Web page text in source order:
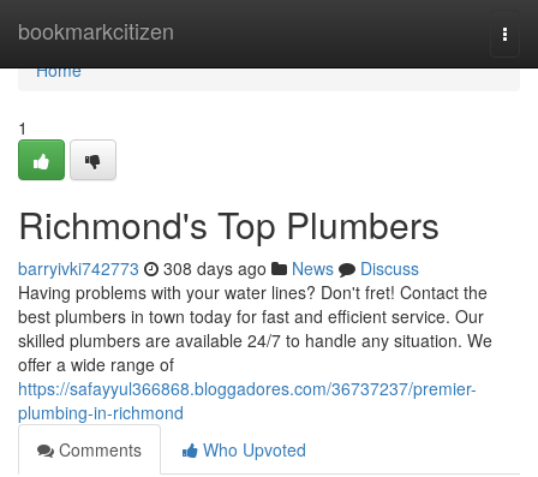
bookmarkcitizen
Home
Home
1
Richmond's Top Plumbers
barryivki742773 308 days ago News
Discuss
Having problems with your water lines? Don't fret! Contact the
best plumbers in town today for fast and efficient service. Our
skilled plumbers are available 24/7 to handle any situation. We
offer a wide range of
https://safayyul366868.bloggadores.com/36737237/premier-
plumbing-in-richmond
Comments
Who Upvoted